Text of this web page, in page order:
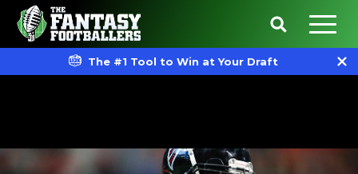
The #1 Tool to Win at Your Draft